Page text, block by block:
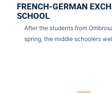
FRENCH-GERMAN
SCHOOL
After the students from
spring, the middle schoolers